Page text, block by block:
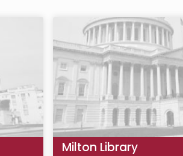
Milton Library